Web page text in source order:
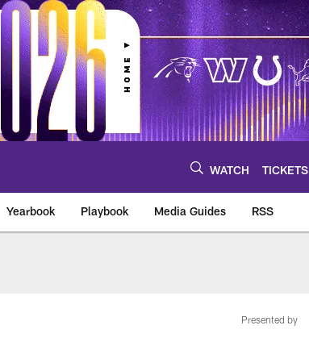
WATCH TICKETS
Yearbook Playbook Media Guides RSS
Presented by